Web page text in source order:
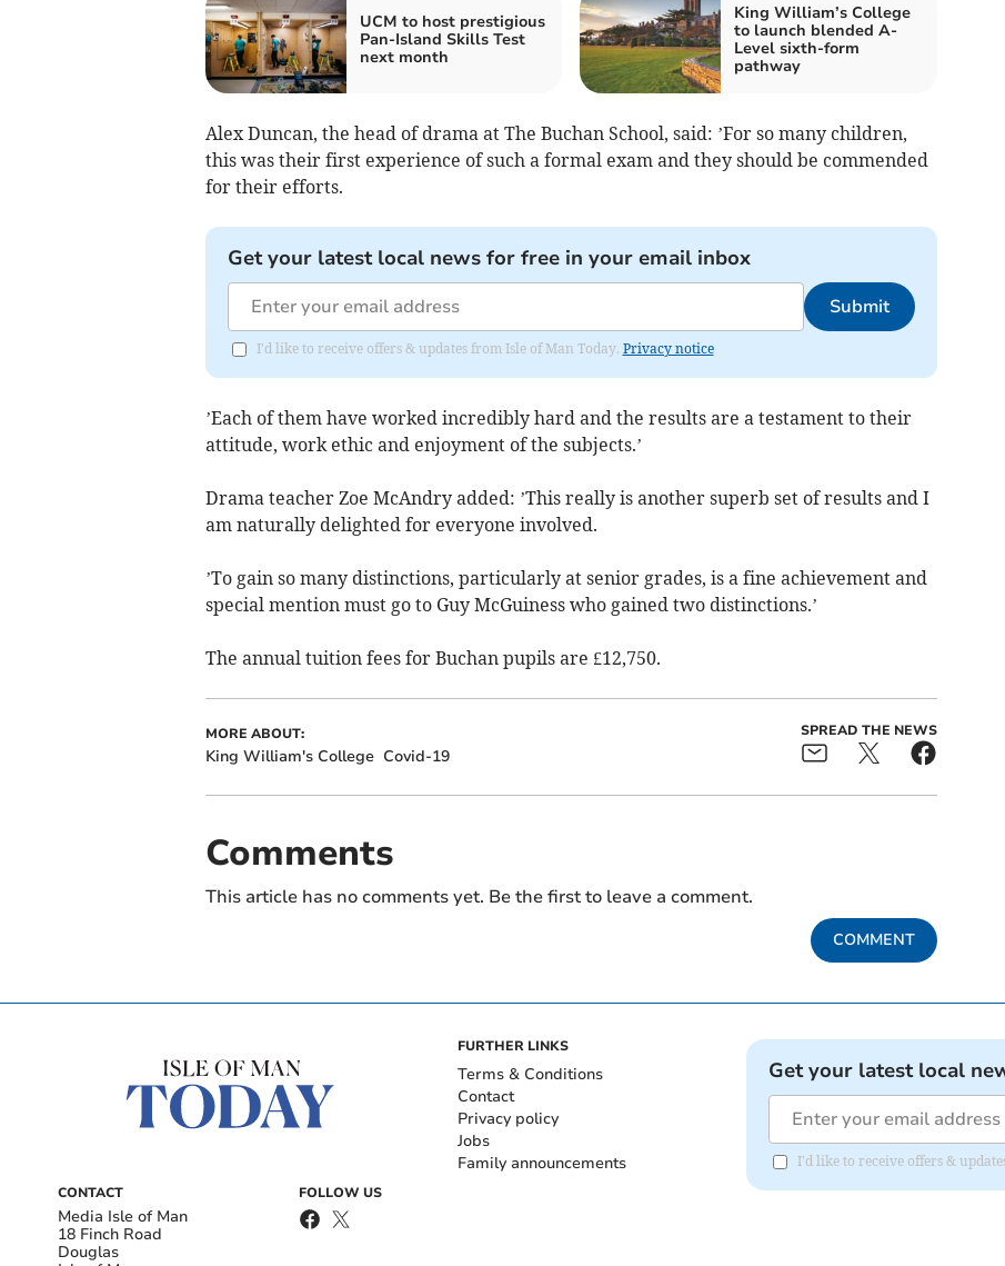
UCM to host prestigious
Pan-Island Skills Test
next month
King William’s College
to launch blended A-
Level sixth-form
pathway
Alex Duncan, the head of drama at The Buchan School, said: ’For so many children,
this was their first experience of such a formal exam and they should be commended
for their efforts.
Get your latest local news for free in your email inbox
Submit
I'd like to receive offers & updates from Isle of Man Today. Privacy notice
’Each of them have worked incredibly hard and the results are a testament to their
attitude, work ethic and enjoyment of the subjects.’
Drama teacher Zoe McAndry added: ’This really is another superb set of results and I
am naturally delighted for everyone involved.
’To gain so many distinctions, particularly at senior grades, is a fine achievement and
special mention must go to Guy McGuiness who gained two distinctions.’
The annual tuition fees for Buchan pupils are £12,750.
MORE ABOUT:
King William's College Covid-19
SPREAD THE NEWS
Comments
This article has no comments yet. Be the first to leave a comment.
COMMENT
CONTACT
Media Isle of Man
18 Finch Road
Douglas
FOLLOW US
FURTHER LINKS
Terms & Conditions
Contact
Privacy policy
Jobs
Family announcements
Get your latest local
I'd like to receive offers &